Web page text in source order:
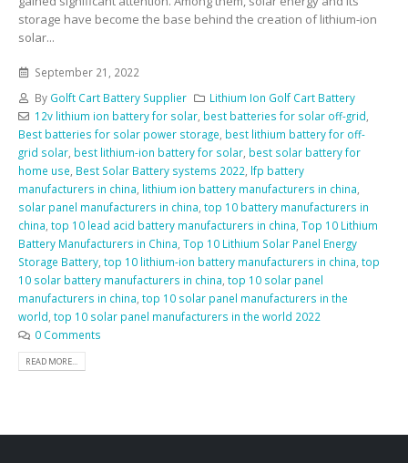
storage have become the base behind the creation of lithium-ion
solar...
September 21, 2022
By Golft Cart Battery Supplier
Lithium Ion Golf Cart Battery
12v lithium ion battery for solar, best batteries for solar off-grid
Best batteries for solar power storage best lithium battery for off-
grid solar best lithium-ion battery for solar best solar battery for
home use Best Solar Battery systems 2022 lfp battery
manufacturers in china lithium ion battery manufacturers in china
solar panel manufacturers in china top 10 battery manufacturers in
china top 10 lead acid battery manufacturers in china Top 10 Lithium
Battery Manufacturers in China Top 10 Lithium Solar Panel Energy
Storage Battery top 10 lithium-ion battery manufacturers in china top
10 solar battery manufacturers in china top 10 solar panel
manufacturers in china top 10 solar panel manufacturers in the
world top 10 solar panel manufacturers in the world 2022
0 Comments
READ MORE...